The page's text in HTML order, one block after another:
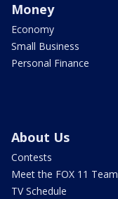
Money
Economy
Small Business
Personal Finance
About Us
Contests
Meet the FOX 11 Team
TV Schedule